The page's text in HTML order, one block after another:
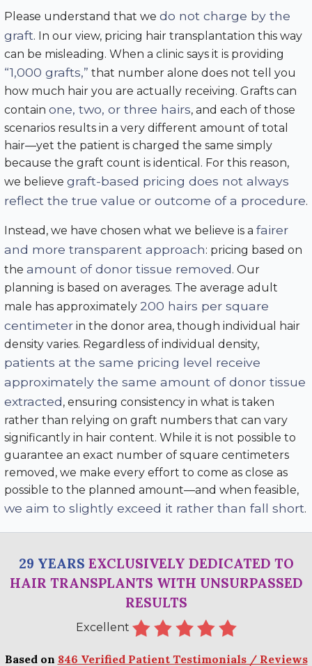
Please understand that we do not charge by the
graft. In our view, pricing hair transplantation this way
can be misleading. When a clinic says it is providing
“1,000 grafts,” that number alone does not tell you
how much hair you are actually receiving. Grafts can
contain one, two, or three hairs, and each of those
scenarios results in a very different amount of total
hair—yet the patient is charged the same simply
because the graft count is identical. For this reason,
we believe graft-based pricing does not always
reflect the true value or outcome of a procedure.
Instead, we have chosen what we believe is a fairer
and more transparent approach: pricing based on
the amount of donor tissue removed. Our
planning is based on averages. The average adult
male has approximately 200 hairs per square
centimeter in the donor area, though individual hair
density varies. Regardless of individual density,
patients at the same pricing level receive
approximately the same amount of donor tissue
extracted, ensuring consistency in what is taken
rather than relying on graft numbers that can vary
significantly in hair content. While it is not possible to
guarantee an exact number of square centimeters
removed, we make every effort to come as close as
possible to the planned amount—and when feasible,
we aim to slightly exceed it rather than fall short.
29 YEARS EXCLUSIVELY DEDICATED TO
HAIR TRANSPLANTS WITH UNSURPASSED
RESULTS
Excellent
Based on 846 Verified Patient Testimonials / Reviews